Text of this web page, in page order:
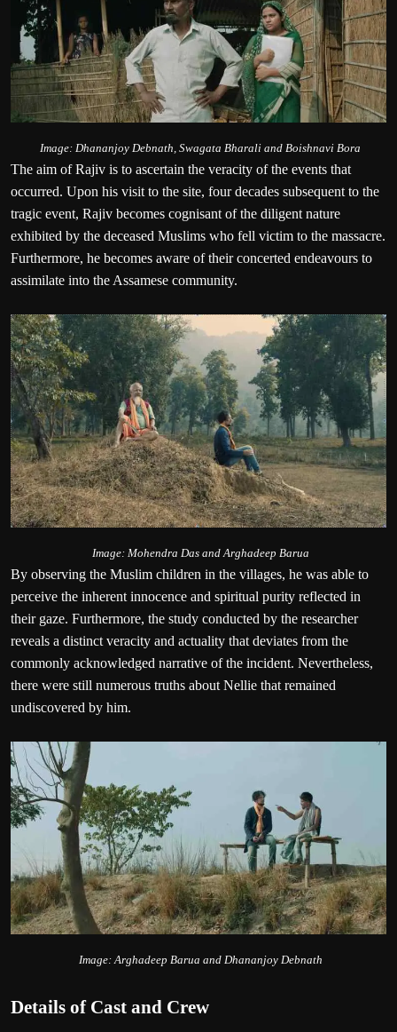
Image: Dhananjoy Debnath, Swagata Bharali and Boishnavi Bora
The aim of Rajiv is to ascertain the veracity of the events that
occurred. Upon his visit to the site, four decades subsequent to the
tragic event, Rajiv becomes cognisant of the diligent nature
exhibited by the deceased Muslims who fell victim to the massacre.
Furthermore, he becomes aware of their concerted endeavours to
assimilate into the Assamese community.
Image: Mohendra Das and Arghadeep Barua
By observing the Muslim children in the villages, he was able to
perceive the inherent innocence and spiritual purity reflected in
their gaze. Furthermore, the study conducted by the researcher
reveals a distinct veracity and actuality that deviates from the
commonly acknowledged narrative of the incident. Nevertheless,
there were still numerous truths about Nellie that remained
undiscovered by him.
Image: Arghadeep Barua and Dhananjoy Debnath
Details of Cast and Crew